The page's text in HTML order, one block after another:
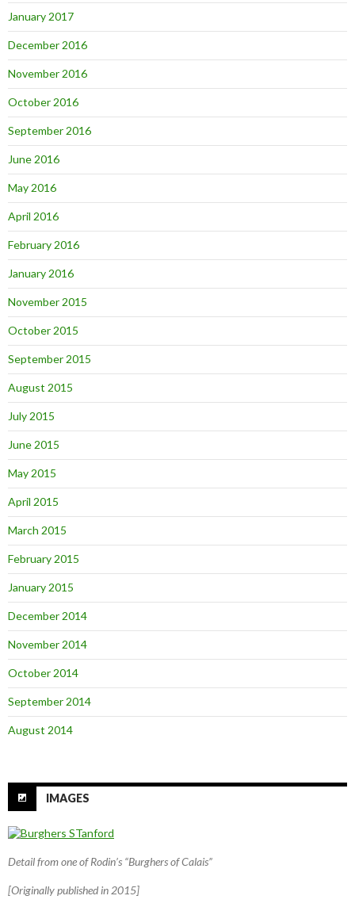
January 2017
December 2016
November 2016
October 2016
September 2016
June 2016
May 2016
April 2016
February 2016
January 2016
November 2015
October 2015
September 2015
August 2015
July 2015
June 2015
May 2015
April 2015
March 2015
February 2015
January 2015
December 2014
November 2014
October 2014
September 2014
August 2014
IMAGES
Detail from one of Rodin’s “Burghers of Calais”
[Originally published in 2015]